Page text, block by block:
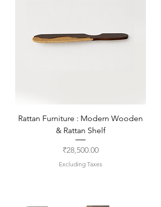
Rattan Furniture : Modern Wooden
& Rattan Shelf
Price
₹28,500.00
Excluding Taxes